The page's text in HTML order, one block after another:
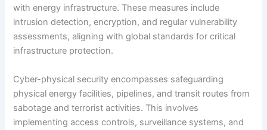
with energy infrastructure. These measures include
intrusion detection, encryption, and regular vulnerability
assessments, aligning with global standards for critical
infrastructure protection.
Cyber-physical security encompasses safeguarding
physical energy facilities, pipelines, and transit routes from
sabotage and terrorist activities. This involves
implementing access controls, surveillance systems, and